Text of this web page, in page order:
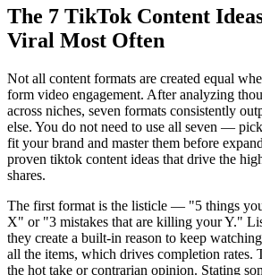
The 7 TikTok Content
Viral Most Often
Not all content formats are created equal
form video engagement. After analyzing
across niches, seven formats consistently
else. You do not need to use all seven —
fit your brand and master them before
proven tiktok content ideas that drive the
shares.
The first format is the listicle — "5 things
X" or "3 mistakes that are killing your Y."
they create a built-in reason to keep
all the items, which drives completion rates.
the hot take or contrarian opinion. Stating